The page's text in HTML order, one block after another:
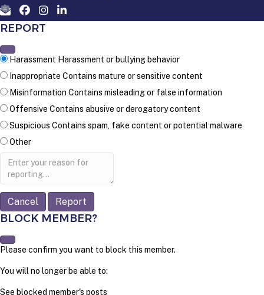
REPORT
Harassment Harassment or bullying behavior
Inappropriate Contains mature or sensitive content
Misinformation Contains misleading or false information
Offensive Contains abusive or derogatory content
Suspicious Contains spam, fake content or potential malware
Other
Report
Report
BLOCK MEMBER?
Please confirm you want to block this member.
You will no longer be able to:
See blocked member's posts